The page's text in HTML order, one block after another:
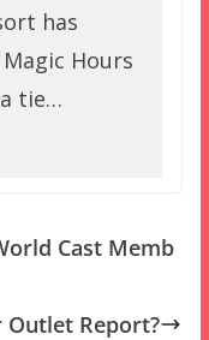
has
Hours
tie…
Cast Memb
Outlet Report?